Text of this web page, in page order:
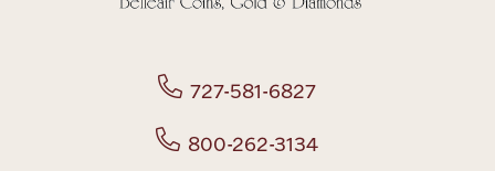
727-581-6827
800-262-3134